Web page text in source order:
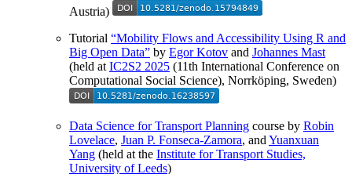
Austria)
Tutorial “Mobility Flows and Accessibility Using R and
Big Open Data” by Egor Kotov and Johannes Mast
(held at IC2S2 2025 (11th International Conference on
Computational Social Science), Norrköping, Sweden)
Data Science for Transport Planning course by Robin
Lovelace, Juan P. Fonseca-Zamora, and Yuanxuan
Yang (held at the Institute for Transport Studies,
University of Leeds)